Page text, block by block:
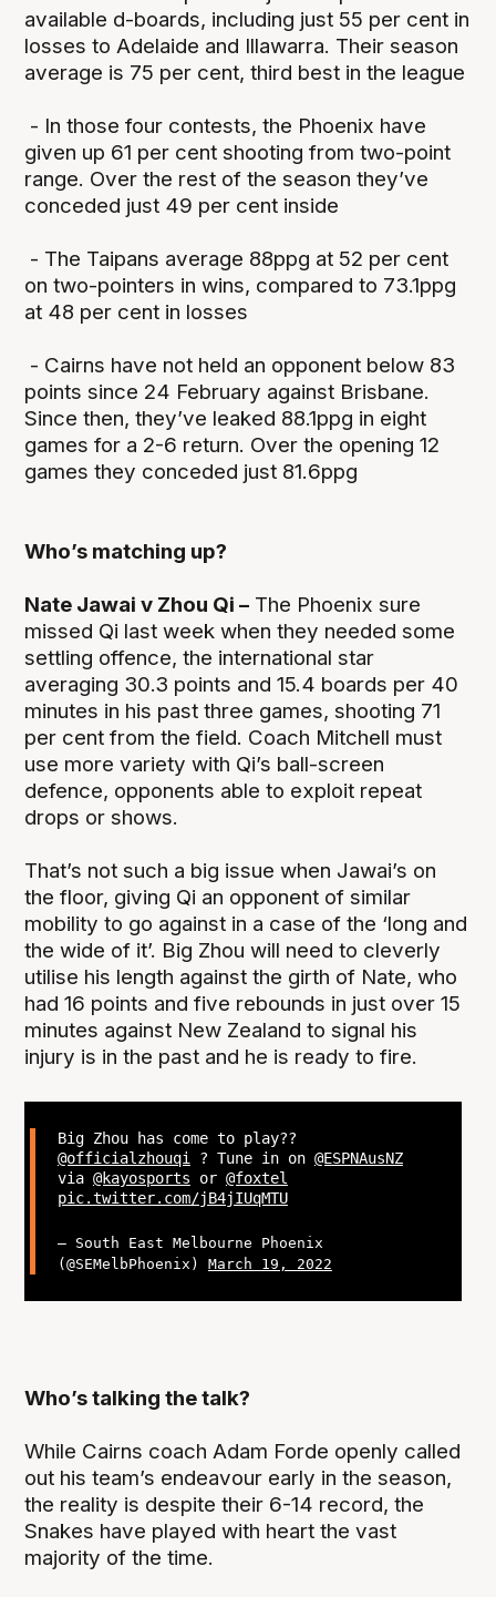
available d-boards, including just 55 per cent in
losses to Adelaide and Illawarra. Their season
average is 75 per cent, third best in the league
- In those four contests, the Phoenix have
given up 61 per cent shooting from two-point
range. Over the rest of the season they’ve
conceded just 49 per cent inside
- The Taipans average 88ppg at 52 per cent
on two-pointers in wins, compared to 73.1ppg
at 48 per cent in losses
- Cairns have not held an opponent below 83
points since 24 February against Brisbane.
Since then, they’ve leaked 88.1ppg in eight
games for a 2-6 return. Over the opening 12
games they conceded just 81.6ppg
Who’s matching up?
Nate Jawai v Zhou Qi – The Phoenix sure
missed Qi last week when they needed some
settling offence, the international star
averaging 30.3 points and 15.4 boards per 40
minutes in his past three games, shooting 71
per cent from the field. Coach Mitchell must
use more variety with Qi’s ball-screen
defence, opponents able to exploit repeat
drops or shows.
That’s not such a big issue when Jawai’s on
the floor, giving Qi an opponent of similar
mobility to go against in a case of the ‘long and
the wide of it’. Big Zhou will need to cleverly
utilise his length against the girth of Nate, who
had 16 points and five rebounds in just over 15
minutes against New Zealand to signal his
injury is in the past and he is ready to fire.
Big Zhou has come to play??
@officialzhouqi
? Tune in on @ESPNAusNZ
via @kayosports or @foxtel
pic.twitter.com/jB4jIUqMTU
— South East Melbourne Phoenix
(@SEMelbPhoenix) March 19, 2022
Who’s talking the talk?
While Cairns coach Adam Forde openly called
out his team’s endeavour early in the season,
the reality is despite their 6-14 record, the
Snakes have played with heart the vast
majority of the time.